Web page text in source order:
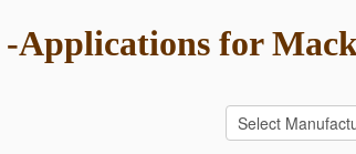
Applications for